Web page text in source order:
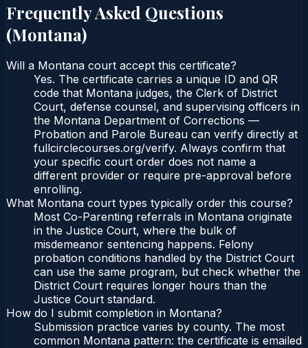
Frequently Asked Questions
(Montana)
Will a Montana court accept this certificate?
Yes. The certificate carries a unique ID and QR
code that Montana judges, the Clerk of District
Court, defense counsel, and supervising officers in
the Montana Department of Corrections —
Probation and Parole Bureau can verify directly at
fullcirclecourses.org/verify. Always confirm that
your specific court order does not name a
different provider or require pre-approval before
enrolling.
What Montana court types typically order this course?
Most Co-Parenting referrals in Montana originate
in the Justice Court, where the bulk of
misdemeanor sentencing happens. Felony
probation conditions handled by the District Court
can use the same program, but check whether the
District Court requires longer hours than the
Justice Court standard.
How do I submit completion in Montana?
Submission practice varies by county. The most
common Montana pattern: the certificate is emailed